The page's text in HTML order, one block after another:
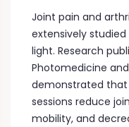
Joint pain and
extensively
light. Research
Photomedicine
demonstrated
sessions reduce
mobility, and